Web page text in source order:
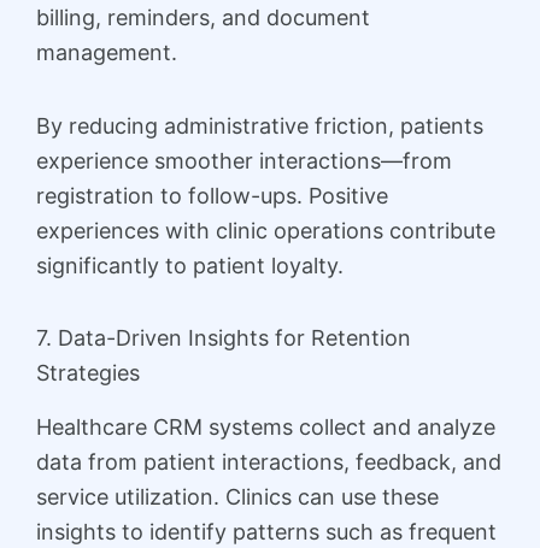
billing, reminders, and document
management.
By reducing administrative friction, patients
experience smoother interactions—from
registration to follow-ups. Positive
experiences with clinic operations contribute
significantly to patient loyalty.
7. Data-Driven Insights for Retention
Strategies
Healthcare CRM systems collect and analyze
data from patient interactions, feedback, and
service utilization. Clinics can use these
insights to identify patterns such as frequent